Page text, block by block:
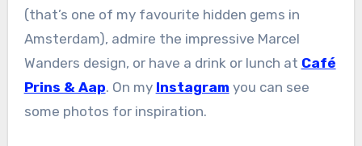
(that’s one of my favourite hidden gems in
Amsterdam), admire the impressive Marcel
Wanders design, or have a drink or lunch at Café
Prins & Aap. On my Instagram you can see
some photos for inspiration.